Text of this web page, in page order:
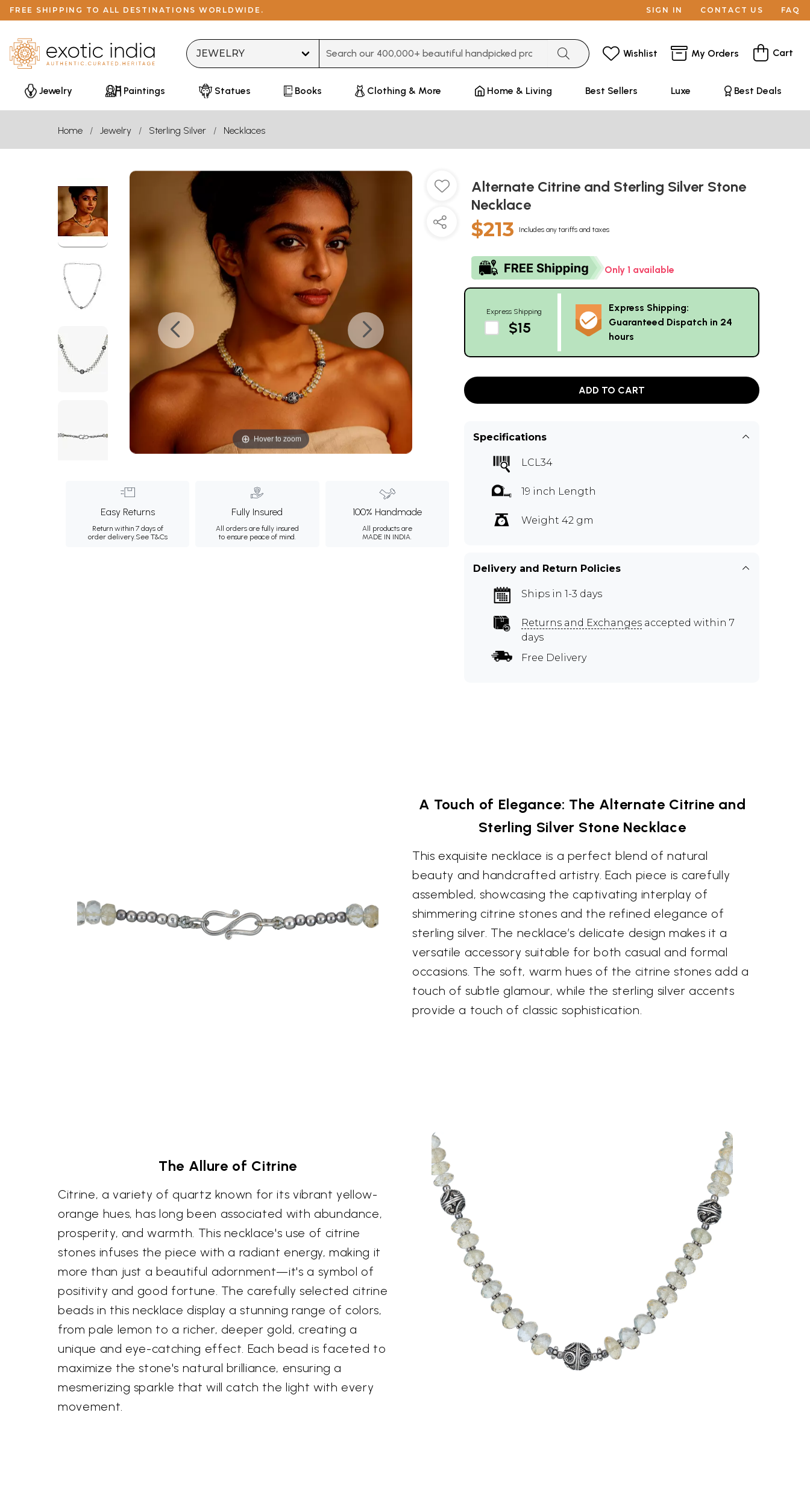
FREE SHIPPING TO ALL DESTINATIONS WORLDWIDE. SIGN IN CONTACT US FAQ
Wishlist My Orders Cart
Jewelry Paintings Statues Books Clothing & More Home & Living Best Sellers Luxe Best Deals
Home Jewelry Sterling Silver Necklaces
Hover to zoom
Easy Returns
Return within 7 days of
order delivery.See T&Cs
Fully Insured
All orders are fully insured
to ensure peace of mind.
100% Handmade
All products are
MADE IN INDIA.
Alternate Citrine and Sterling Silver Stone
Necklace
$213 Includes any tariffs and taxes
Only 1 available
Express Shipping
$15
Express Shipping:
Guaranteed Dispatch in 24
hours
ADD TO CART
Specifications
LCL34
19 inch Length
Weight 42 gm
Delivery and Return Policies
Ships in 1-3 days
Returns and Exchanges accepted within 7
days
Free Delivery
A Touch of Elegance: The Alternate Citrine and
Sterling Silver Stone Necklace
This exquisite necklace is a perfect blend of natural
beauty and handcrafted artistry. Each piece is carefully
assembled, showcasing the captivating interplay of
shimmering citrine stones and the refined elegance of
sterling silver. The necklace’s delicate design makes it a
versatile accessory suitable for both casual and formal
occasions. The soft, warm hues of the citrine stones add a
touch of subtle glamour, while the sterling silver accents
provide a touch of classic sophistication.
The Allure of Citrine
Citrine, a variety of quartz known for its vibrant yellow-
orange hues, has long been associated with abundance,
prosperity, and warmth. This necklace's use of citrine
stones infuses the piece with a radiant energy, making it
more than just a beautiful adornment—it's a symbol of
positivity and good fortune. The carefully selected citrine
beads in this necklace display a stunning range of colors,
from pale lemon to a richer, deeper gold, creating a
unique and eye-catching effect. Each bead is faceted to
maximize the stone's natural brilliance, ensuring a
mesmerizing sparkle that will catch the light with every
movement.